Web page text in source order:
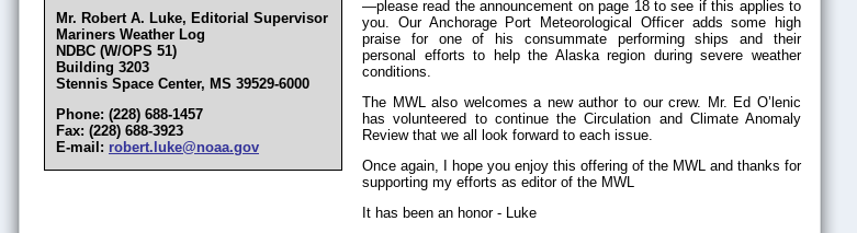
Mr. Robert A. Luke, Editorial Supervisor
Mariners Weather Log
NDBC (W/OPS 51)
Building 3203
Stennis Space Center, MS 39529-6000
Phone: (228) 688-1457
Fax: (228) 688-3923
E-mail: robert.luke@noaa.gov
—please read the announcement on page 18 to see if this applies to
you. Our Anchorage Port Meteorological Officer adds some high
praise for one of his consummate performing ships and their
personal efforts to help the Alaska region during severe weather
conditions.
The MWL also welcomes a new author to our crew. Mr. Ed O’lenic
has volunteered to continue the Circulation and Climate Anomaly
Review that we all look forward to each issue.
Once again, I hope you enjoy this offering of the MWL and thanks for
supporting my efforts as editor of the MWL
It has been an honor - Luke